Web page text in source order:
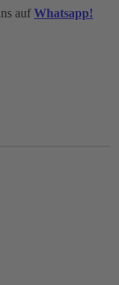
auf Whatsapp!